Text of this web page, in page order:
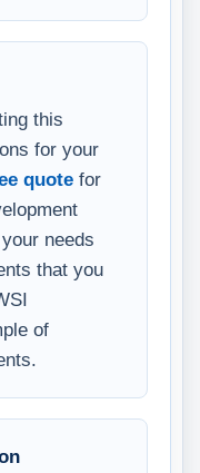
this
for your
quote for
needs
that you
of